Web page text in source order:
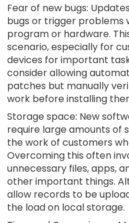
Fear of new bugs:
bugs or trigger
program or hardware.
scenario, especially for
devices for important
consider allowing
patches but manually
work before installing
Storage space: New
require large amounts of
the work of customers
Overcoming this often
unnecessary files, apps,
other important things.
allow records to be
the load on local storage.